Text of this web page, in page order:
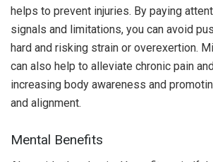
helps to prevent injuries. By paying
signals and limitations, you can avoid
hard and risking strain or overexertion.
can also help to alleviate chronic pain
increasing body awareness and
and alignment.
Mental Benefits